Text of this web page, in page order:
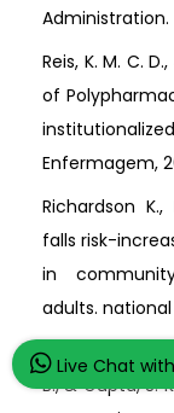
Administration.
Reis, K. M. C.
of
Enfermagem,
Richardson
falls risk-
in
adults.
Sirohi, A., Kaur,
B., & Gupta, S.
Live Chat